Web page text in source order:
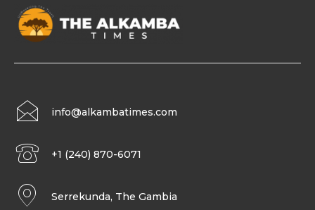
info@alkambatimes.com
+1 (240) 870-6071
Serrekunda, The Gambia